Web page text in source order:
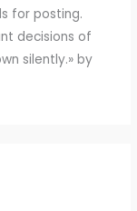
for posting.
decisions of
silently.» by